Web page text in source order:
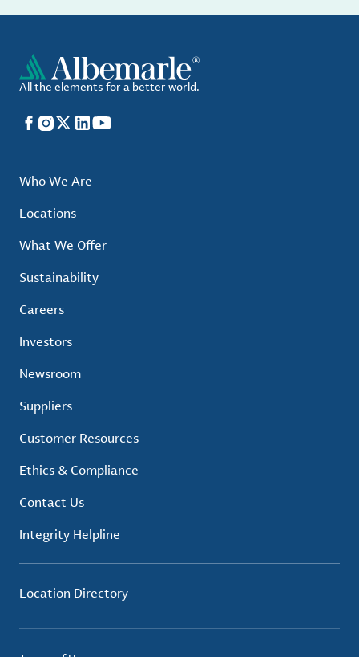
All the elements for a better world.
Facebook
Instagram
X LinkedIn
YouTube
Who We Are
Locations
What We Offer
Sustainability
Careers
Investors
Newsroom
Suppliers
Customer Resources
Ethics & Compliance
Contact Us
Integrity Helpline
Location Directory